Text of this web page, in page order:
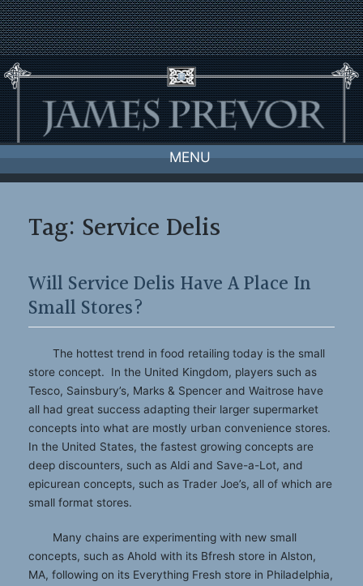
Skip
to
content
MENU
Tag: Service Delis
Will Service Delis Have A Place In
Small Stores?
The hottest trend in food retailing today is the small
store concept. In the United Kingdom, players such as
Tesco, Sainsbury’s, Marks & Spencer and Waitrose have
all had great success adapting their larger supermarket
concepts into what are mostly urban convenience stores.
In the United States, the fastest growing concepts are
deep discounters, such as Aldi and Save-a-Lot, and
epicurean concepts, such as Trader Joe’s, all of which are
small format stores.
Many chains are experimenting with new small
concepts, such as Ahold with its Bfresh store in Alston,
MA, following on its Everything Fresh store in Philadelphia,